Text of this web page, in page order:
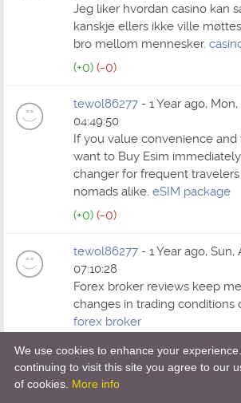
Jeg liker hvordan casino kan
kanskje ellers ikke ville
bro mellom mennesker.
(+0) (-0)
tewol86277 - 1 Year ago, Mon,
04:49:50
If you value convenience and
want to Buy Esim
changer for frequent
nomads alike.eSIM package
(+0) (-0)
tewol86277 - 1 Year ago, Sun,
07:10:28
Forex broker reviews keep
changes in trading conditions
forex broker
(+0) (-0)
tewol86277
We use cookies to enhance your
continuing to visit this site you agree to our
of cookies. More info